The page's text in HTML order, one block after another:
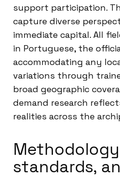
support participation.
capture diverse
immediate capital. All
in Portuguese, the
accommodating any
variations through
broad geographic
demand research
realities across the
standards,